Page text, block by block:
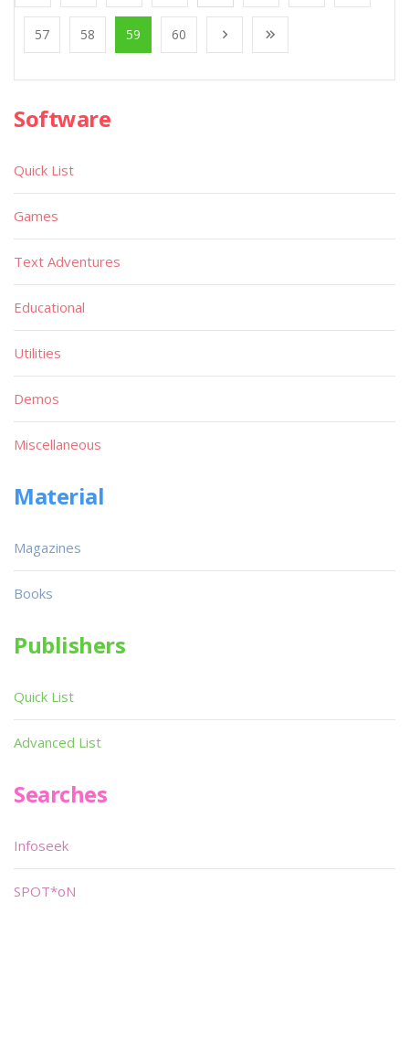
57 58 59 60
Software
Quick List
Games
Text Adventures
Educational
Utilities
Demos
Miscellaneous
Material
Magazines
Books
Publishers
Quick List
Advanced List
Searches
Infoseek
SPOT*oN